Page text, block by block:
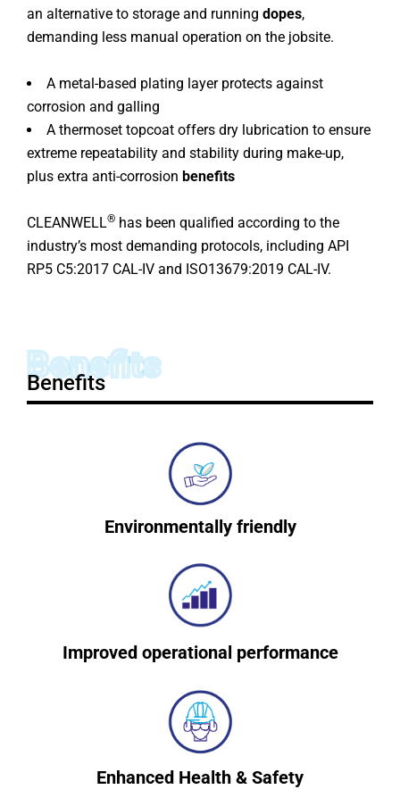
an alternative to storage and running dopes,
demanding less manual operation on the jobsite.
A metal-based plating layer protects against
corrosion and galling
A thermoset topcoat offers dry lubrication to ensure
extreme repeatability and stability during make-up,
plus extra anti-corrosion benefits
CLEANWELL® has been qualified according to the
industry’s most demanding protocols, including API
RP5 C5:2017 CAL-IV and ISO13679:2019 CAL-IV.
Benefits
Benefits
Environmentally friendly
Improved operational performance
Enhanced Health & Safety